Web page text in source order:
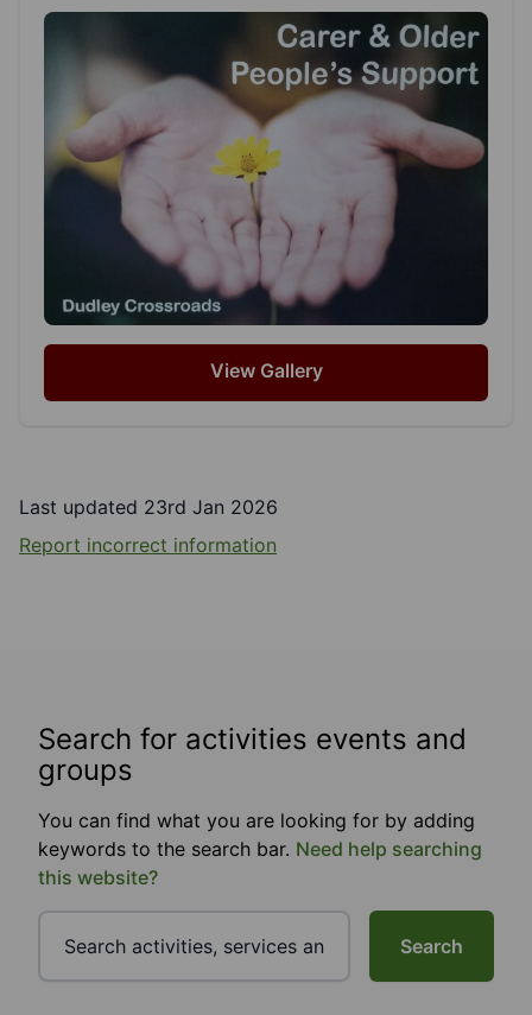
View Gallery
Last updated 23rd Jan 2026
Report incorrect information
Search for activities events and
groups
You can find what you are looking for by adding
keywords to the search bar. Need help searching
this website?
Search